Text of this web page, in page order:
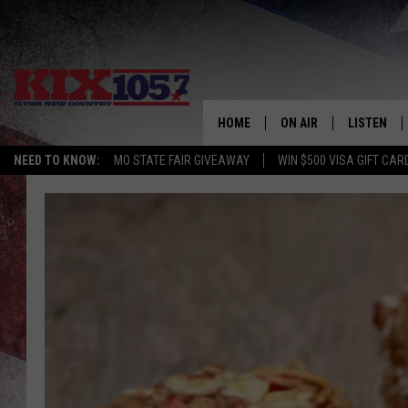
NEED TO KNOW: MO STATE FAIR GIVEAWAY WIN $500 VISA GIFT
HOME ON AIR LISTEN
GOOGLE